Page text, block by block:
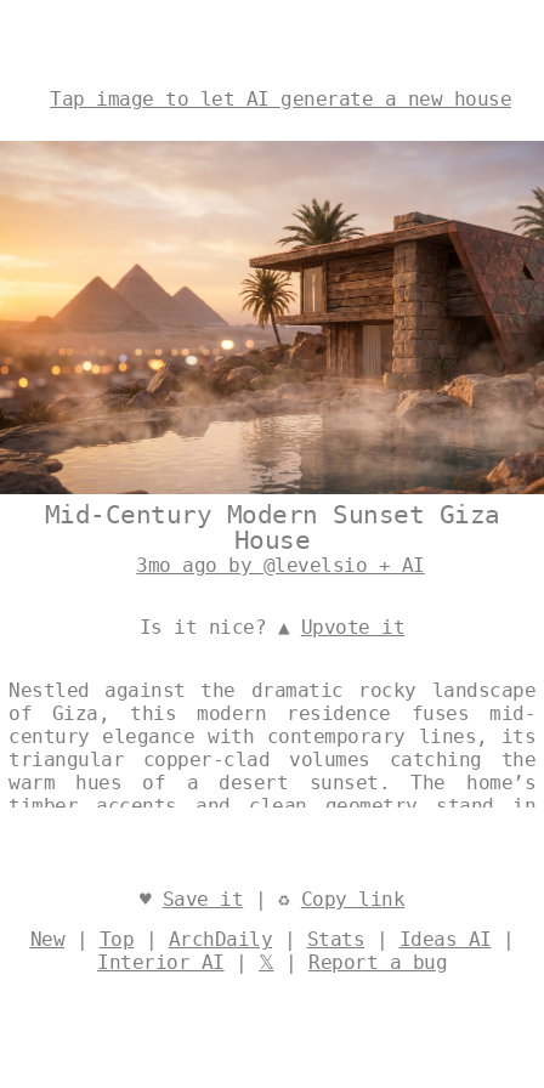
Tap image to let AI generate a new house
Mid-Century Modern Sunset Giza
House
3mo ago by @levelsio + AI
Is it nice? ▲ Upvote it
Nestled against the dramatic rocky landscape
of Giza, this modern residence fuses mid-
century elegance with contemporary lines, its
triangular copper-clad volumes catching the
warm hues of a desert sunset. The home’s
timber accents and clean geometry stand in
contrast to the arid terrain. Designed by
♥ Save it | ♻ Copy link
New| Top | ArchDaily | Stats | Ideas AI |
Interior AI | 𝕏 | Report a bug